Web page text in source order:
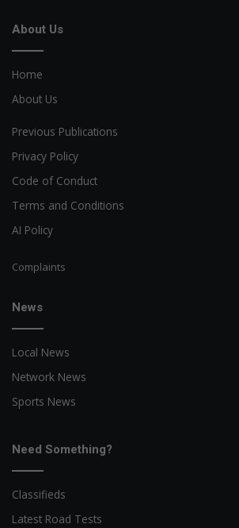
About Us
Home
About Us
Previous Publications
Privacy Policy
Code of Conduct
Terms and Conditions
AI Policy
Complaints
News
Local News
Network News
Sports News
Need Something?
Classifieds
Latest Road Tests